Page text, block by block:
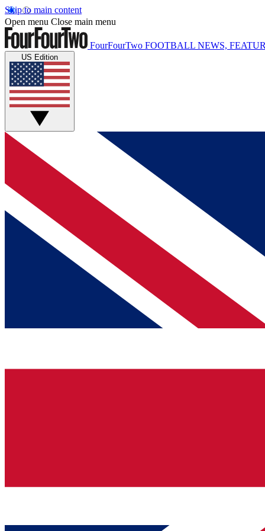
Skip to main content
Open menu Close main menu
FourFourTwo FOOTBALL NEWS,
US Edition